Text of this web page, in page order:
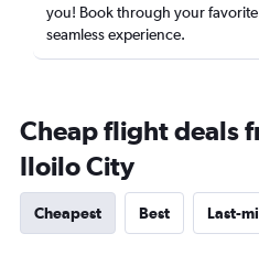
you! Book through your favorite
seamless experience.
Cheap flight deals
Iloilo City
Cheapest Best Last-